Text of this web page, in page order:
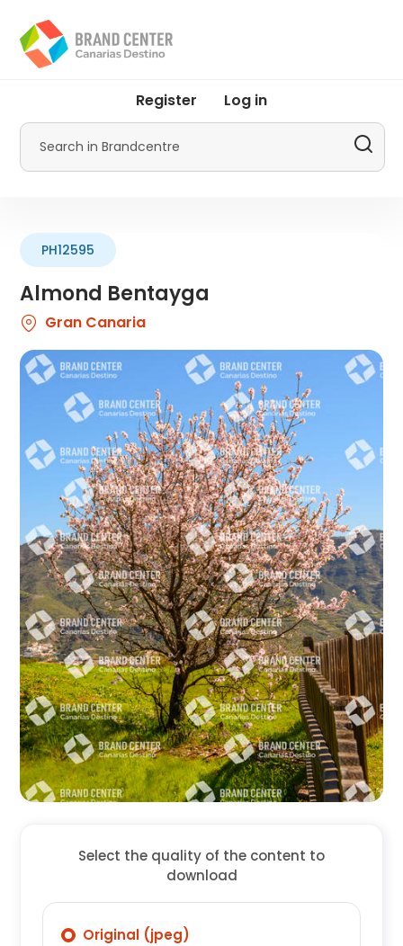
main
content
menu
Promotur
Register Log in
Search
Almond Bentayga
PH12595
Gran Canaria
Select the quality of the content to
download
Original (jpeg)